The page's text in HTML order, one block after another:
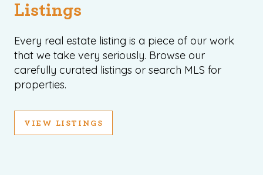
Listings
Every real estate listing is a piece of our work
that we take very seriously. Browse our
carefully curated listings or search MLS for
properties.
VIEW LISTINGS